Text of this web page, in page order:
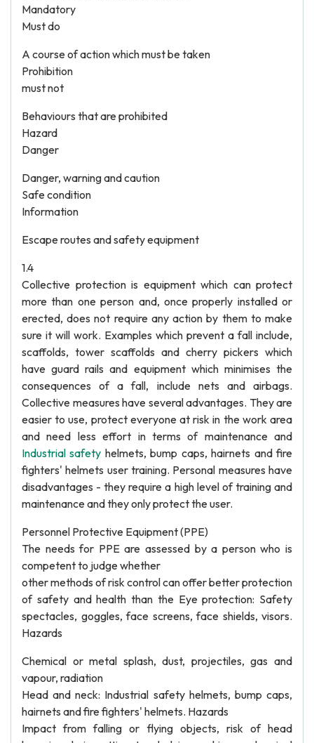
Mandatory
Must do
A course of action which must be taken
Prohibition
must not
Behaviours that are prohibited
Hazard
Danger
Danger, warning and caution
Safe condition
Information
Escape routes and safety equipment
1.4
Collective protection is equipment which can protect
more than one person and, once properly installed or
erected, does not require any action by them to make
sure it will work. Examples which prevent a fall include,
scaffolds, tower scaffolds and cherry pickers which
have guard rails and equipment which minimises the
consequences of a fall, include nets and airbags.
Collective measures have several advantages. They are
easier to use, protect everyone at risk in the work area
and need less effort in terms of maintenance and
Industrial safety helmets, bump caps, hairnets and fire
fighters' helmets user training. Personal measures have
disadvantages - they require a high level of training and
maintenance and they only protect the user.
Personnel Protective Equipment (PPE)
The needs for PPE are assessed by a person who is
competent to judge whether
other methods of risk control can offer better protection
of safety and health than the Eye protection: Safety
spectacles, goggles, face screens, face shields, visors.
Hazards
Chemical or metal splash, dust, projectiles, gas and
vapour, radiation
Head and neck: Industrial safety helmets, bump caps,
hairnets and fire fighters' helmets. Hazards
Impact from falling or flying objects, risk of head